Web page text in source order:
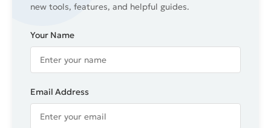
new tools, features, and helpful guides.
Your Name
Email Address